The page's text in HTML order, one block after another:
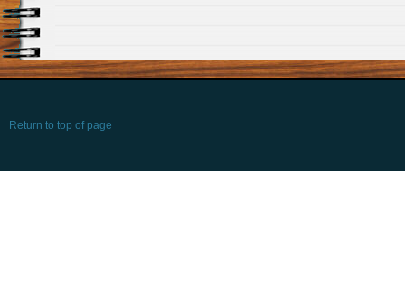
Return to top of page